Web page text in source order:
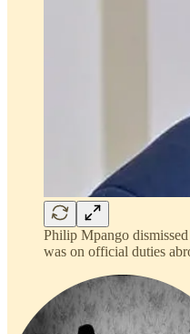
Philip Mpango
was on official duties